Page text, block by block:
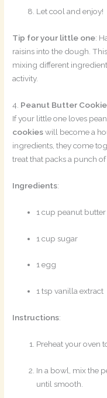
Let cool and enjoy!
Tip for your little one:
raisins into the dough.
mixing different
activity.
4. Peanut Butter
If your little one loves
cookieswill become a
ingredients, they come
treat that packs a punch of
Ingredients:
1 cup peanut
1 cup sugar
1 egg
1 tsp vanilla extract
Instructions:
Preheat your oven to
In a bowl, mix the
until smooth.